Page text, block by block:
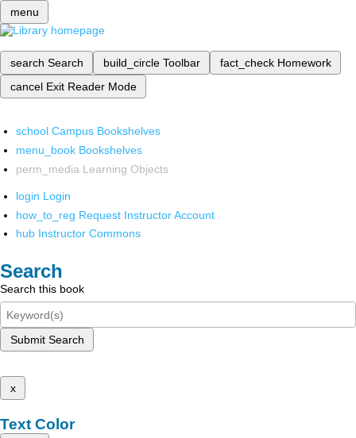
menu
search Search build_circle Toolbar fact_check Homework
cancel Exit Reader Mode
school Campus Bookshelves
menu_book Bookshelves
perm_media Learning Objects
login Login
how_to_reg Request Instructor Account
hub Instructor Commons
Search
Search this book
Submit Search
x
Text Color